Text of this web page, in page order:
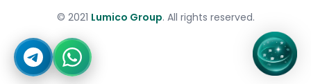
© 2021 Lumico Group. All rights reserved.